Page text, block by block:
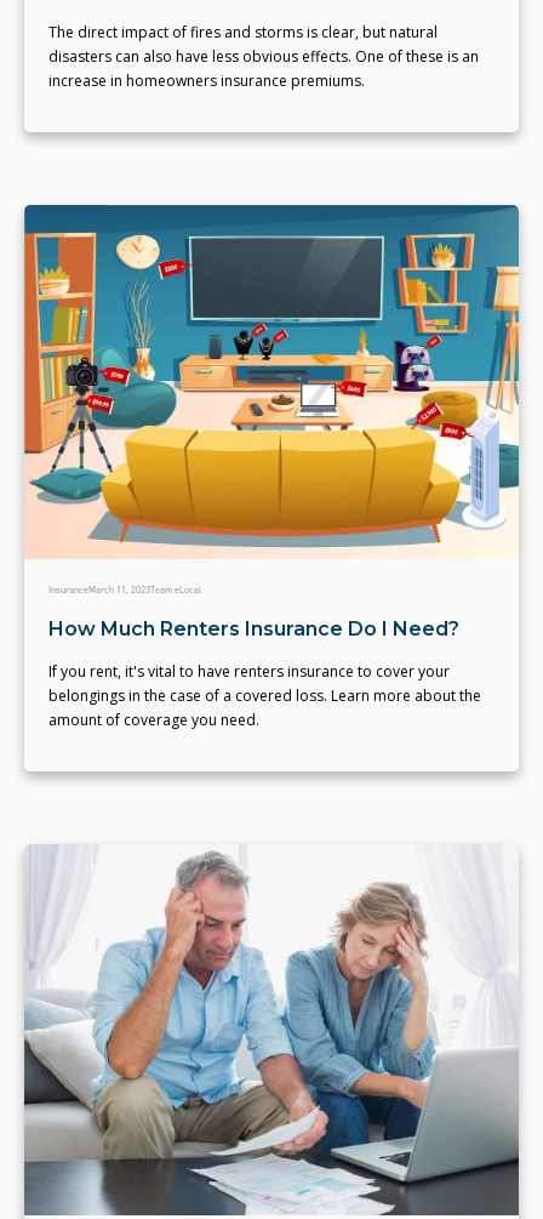
The direct impact of fires and storms is clear, but natural
disasters can also have less obvious effects. One of these is an
increase in homeowners insurance premiums.
InsuranceMarch 11, 2023Team eLocal
How Much Renters Insurance Do I Need?
If you rent, it's vital to have renters insurance to cover your
belongings in the case of a covered loss. Learn more about the
amount of coverage you need.